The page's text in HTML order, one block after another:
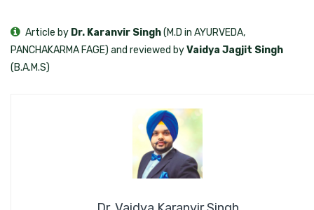
Article by Dr. Karanvir Singh(M.D in AYURVEDA,
PANCHAKARMA FAGE) and reviewed byVaidya Jagjit Singh
(B.A.M.S)